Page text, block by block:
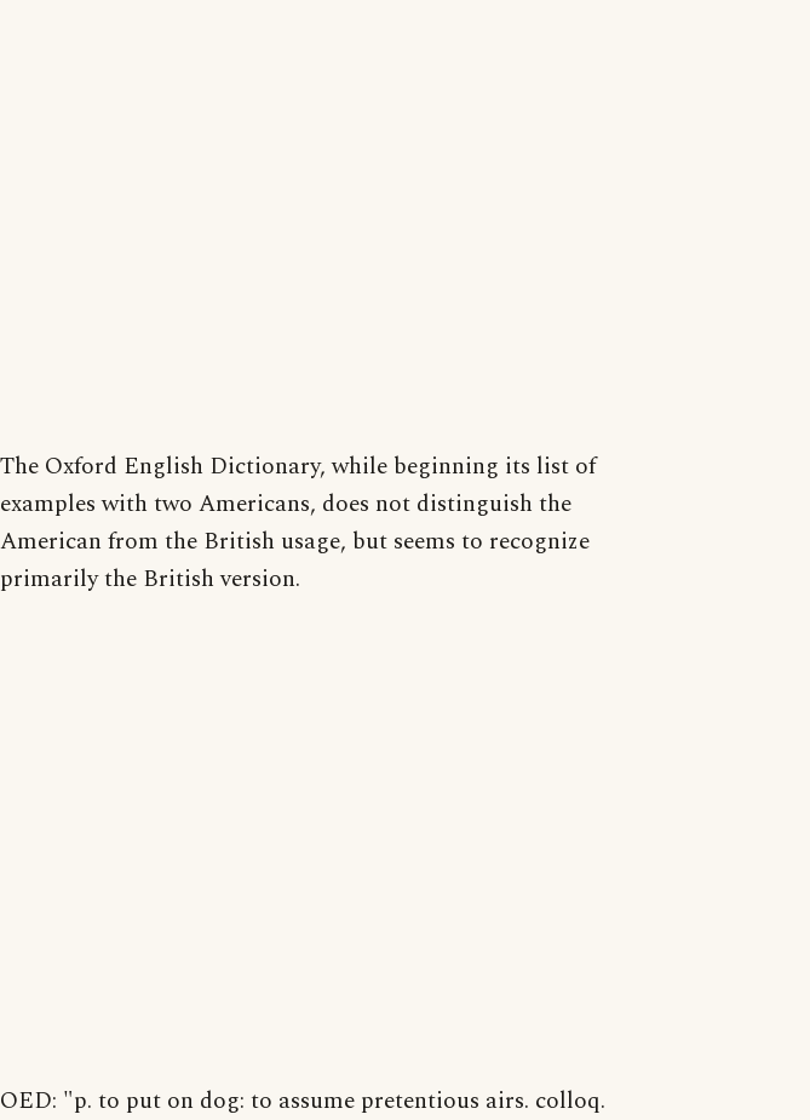
The Oxford English Dictionary, while beginning its list of
examples with two Americans, does not distinguish the
American from the British usage, but seems to recognize
primarily the British version.
OED: "p. to put on dog: to assume pretentious airs. colloq.